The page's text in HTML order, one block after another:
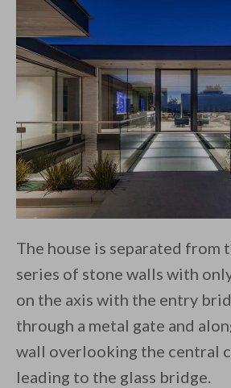
The house is separated from
series of stone walls with
on the axis with the entry
through a metal gate and
wall overlooking the central
leading to the glass bridge.